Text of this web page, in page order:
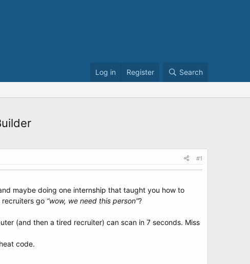
Log in Register Search
#1
maybe doing one internship that taught you how to
recruiters go “wow, we need this person”?
(and then a tired recruiter) can scan in 7 seconds. Miss
code.